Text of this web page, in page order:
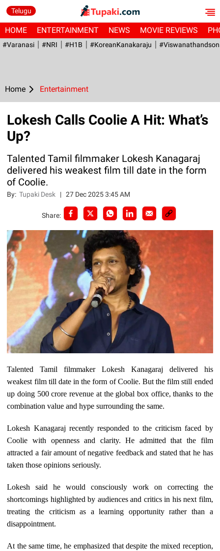
Telugu
HOME ENTERTAINMENT NEWS MOVIE REVIEWS
#Varanasi #NRI #H1B #KoreanKanakaraju
Home Entertainment
Lokesh Calls Coolie A Hit: What’s
Up?
Talented Tamil filmmaker Lokesh Kanagaraj
delivered his weakest film till date in the form
of Coolie.
By:Tupaki Desk |27 Dec 2025 3:45 AM
Share:
Talented Tamil filmmaker Lokesh Kanagaraj delivered his
weakest film till date in the form of Coolie. But the film still ended
up doing 500 crore revenue at the global box office, thanks to the
combination value and hype surrounding the same.
Lokesh Kanagaraj recently responded to the criticism faced by
Coolie with openness and clarity. He admitted that the film
attracted a fair amount of negative feedback and stated that he has
taken those opinions seriously.
Lokesh said he would consciously work on correcting the
shortcomings highlighted by audiences and critics in his next film,
treating the criticism as a learning opportunity rather than a
disappointment.
At the same time, he emphasized that despite the mixed reception,